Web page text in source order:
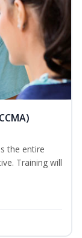
the entire
Training will